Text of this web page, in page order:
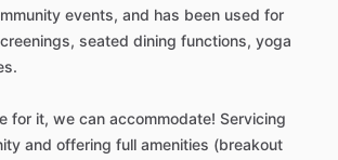
events, and has been used for
seated dining functions, yoga
for it, we can accommodate! Servicing
and offering full amenities (breakout